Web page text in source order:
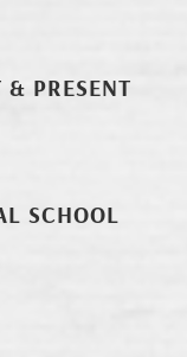
PRESENT
SCHOOL